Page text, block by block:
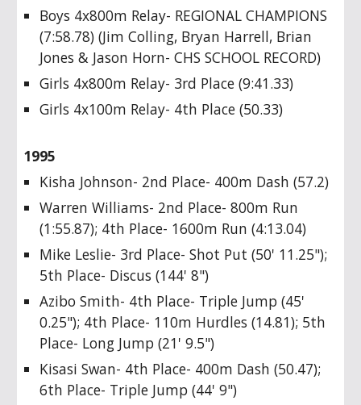
Boys 4x800m Relay- REGIONAL CHAMPIONS
(7:58.78) (Jim Colling, Bryan Harrell, Brian
Jones & Jason Horn- CHS SCHOOL RECORD)
Girls 4x800m Relay- 3rd Place (9:41.33)
Girls 4x100m Relay- 4th Place (50.33)
1995
Kisha Johnson- 2nd Place- 400m Dash (57.2)
Warren Williams- 2nd Place- 800m Run
(1:55.87); 4th Place- 1600m Run (4:13.04)
Mike Leslie- 3rd Place- Shot Put (50' 11.25");
5th Place- Discus (144' 8")
Azibo Smith- 4th Place- Triple Jump (45'
0.25"); 4th Place- 110m Hurdles (14.81); 5th
Place- Long Jump (21' 9.5")
Kisasi Swan- 4th Place- 400m Dash (50.47);
6th Place- Triple Jump (44' 9")